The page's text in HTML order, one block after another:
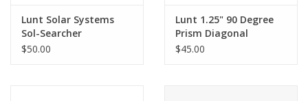
Lunt Solar Systems
Sol-Searcher
Finderscope
$50.00
Lunt 1.25" 90 Degree
Prism Diagonal
$45.00